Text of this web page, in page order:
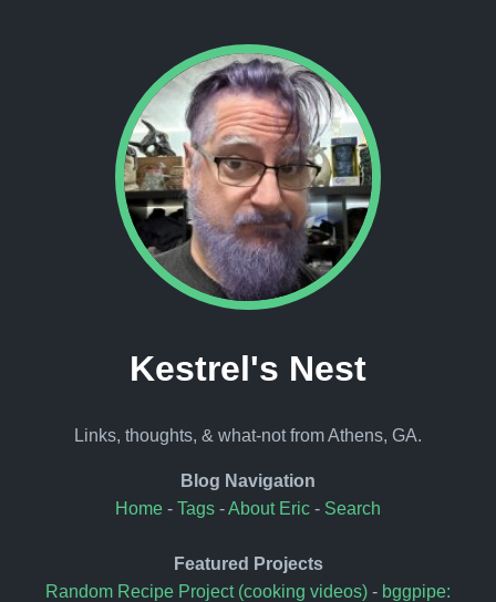
Kestrel's Nest
Links, thoughts, & what-not from Athens, GA.
Blog Navigation
Home - Tags -About Eric - Search
Featured Projects
Random Recipe Project (cooking videos) - bggpipe: